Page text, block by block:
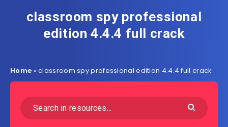
classroom spy professional
edition 4.4.4 full crack
Home »classroom spy professional edition 4.4.4 full crack